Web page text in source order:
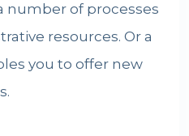
number of processes
resources. Or a
you to offer new